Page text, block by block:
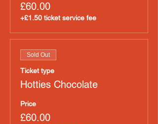
£60.00
+£1.50 ticket service fee
Sold Out
Ticket type
Hotties Chocolate
Price
£60.00